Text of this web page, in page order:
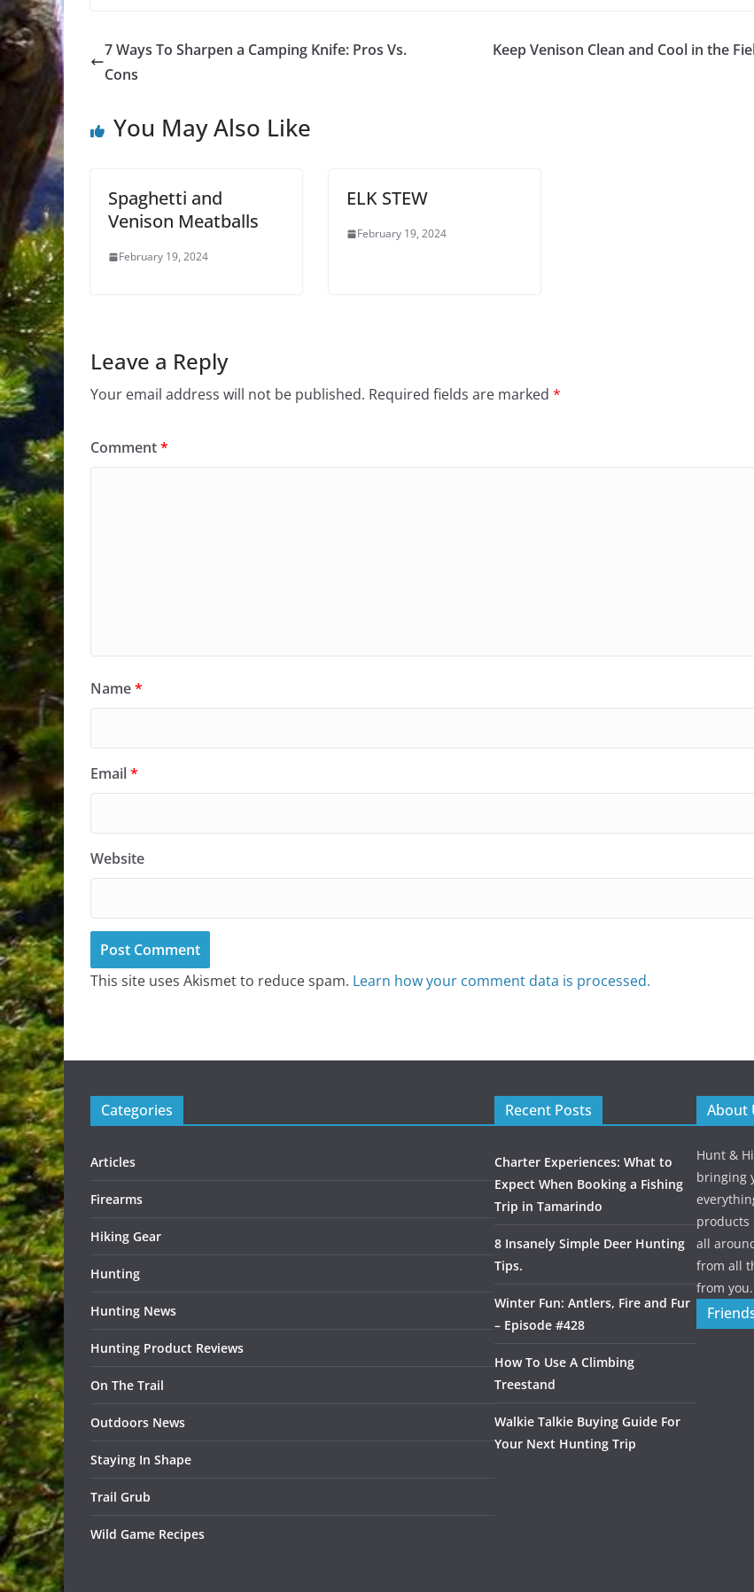
7 Ways To Sharpen a Camping Knife: Pros Vs.
Cons
Keep Venison Clean and Cool in the
You May Also Like
Spaghetti and
Venison Meatballs
February 19, 2024
ELK STEW
February 19, 2024
Leave a Reply
Your email address will not be published. Required fields are marked *
Comment*
Name*
Email*
Website
This site uses Akismet to reduce spam. Learn how your comment data is processed.
Categories
Articles
Firearms
Hiking Gear
Hunting
Hunting News
Hunting Product Reviews
On The Trail
Outdoors News
Staying In Shape
Trail Grub
Wild Game Recipes
Recent Posts
Charter Experiences: What to
Expect When Booking a Fishing
Trip in Tamarindo
8 Insanely Simple Deer Hunting
Tips.
Winter Fun: Antlers, Fire and Fur
– Episode #428
How To Use A Climbing
Treestand
Walkie Talkie Buying Guide For
Your Next Hunting Trip
About
Hunt &
bringing
products
all
from all
from you.